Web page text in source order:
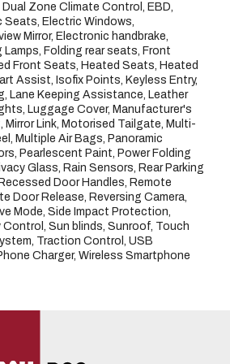
Dual Zone Climate Control, EBD,
Seats, Electric Windows,
Mirror, Electronic handbrake,
Lamps, Folding rear seats, Front
Front Seats, Heated Seats, Heated
Assist, Isofix Points, Keyless Entry,
Lane Keeping Assistance, Leather
Luggage Cover, Manufacturer's
Mirror Link, Motorised Tailgate, Multi-
Multiple Air Bags, Panoramic
Pearlescent Paint, Power Folding
Glass, Rain Sensors, Rear Parking
Door Handles, Remote
Door Release, Reversing Camera,
Mode, Side Impact Protection,
Sun blinds, Sunroof, Touch
Traction Control, USB
Charger, Wireless Smartphone